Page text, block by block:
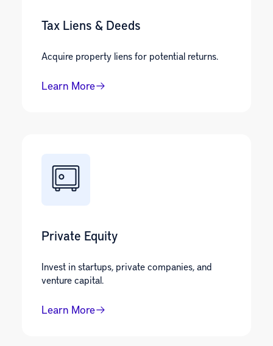
Tax Liens & Deeds
Acquire property liens for potential returns.
Learn More
Private Equity
Invest in startups, private companies, and
venture capital.
Learn More